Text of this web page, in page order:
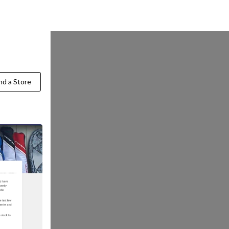
a StoreFind a Store